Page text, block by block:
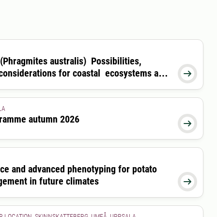

australis) Possibilities,
for coastal ecosystems and
08-28 00:00:00 
autumn 2026

and advanced phenotyping for potato
in future climates